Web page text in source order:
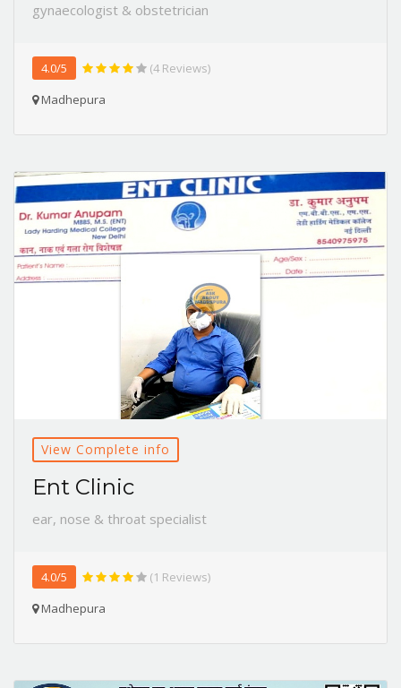
gynaecologist & obstetrician
4.0/5
(4 Reviews)
Madhepura
View Complete info
Ent Clinic
ear, nose & throat specialist
4.0/5
(1 Reviews)
Madhepura